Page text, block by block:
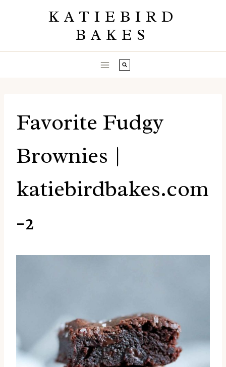
KATIEBIRD
BAKES
Favorite Fudgy
Brownies |
katiebirdbakes.com
-2